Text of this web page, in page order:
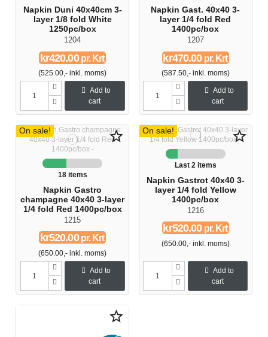
Napkin Duni 40x40cm 3-
layer 1/8 fold White
1250pc/box
1204
kr420.00pr. Krt
(525.00,- inkl. moms)
Add to
cart
Napkin Gast. 40x40 3-
layer 1/4 fold Red
1400pc/box
1207
kr470.00pr. Krt
(587.50,- inkl. moms)
Add to
cart
On sale! star_border
18 items
Napkin Gastro
champagne 40x40 3-layer
1/4 fold Red 1400pc/box
1215
kr520.00pr. Krt
(650.00,- inkl. moms)
Add to
cart
On sale! star_border
Last 2 items
Napkin Gastrot 40x40 3-
layer 1/4 fold Yellow
1400pc/box
1216
kr520.00pr. Krt
(650.00,- inkl. moms)
Add to
cart
star_border